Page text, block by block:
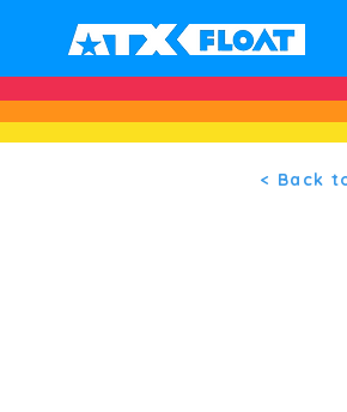
< Back